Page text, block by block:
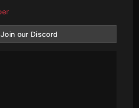
Join our Discord